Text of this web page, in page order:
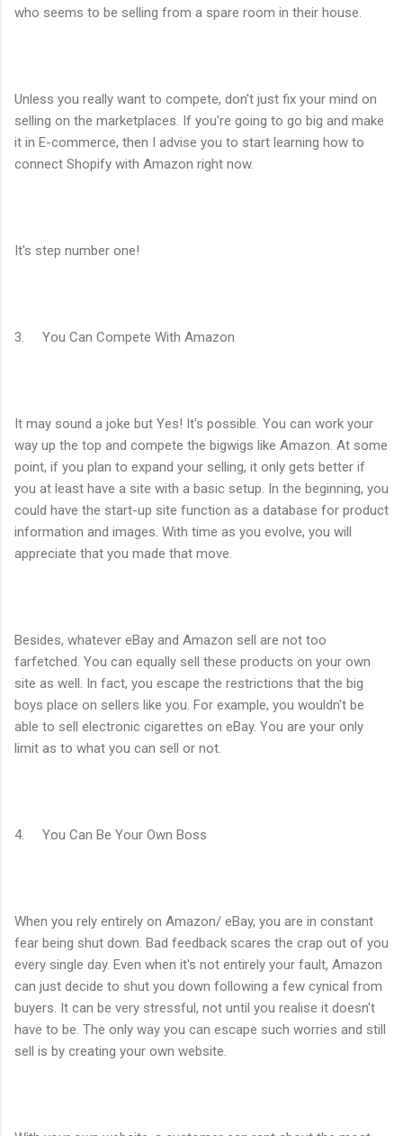
who seems to be selling from a spare room in their house.
Unless you really want to compete, don't just fix your mind on
selling on the marketplaces. If you're going to go big and make
it in E-commerce, then I advise you to start learning how to
connect Shopify with Amazon right now.
It's step number one!
3. You Can Compete With Amazon
It may sound a joke but Yes! It's possible. You can work your
way up the top and compete the bigwigs like Amazon. At some
point, if you plan to expand your selling, it only gets better if
you at least have a site with a basic setup. In the beginning, you
could have the start-up site function as a database for product
information and images. With time as you evolve, you will
appreciate that you made that move.
Besides, whatever eBay and Amazon sell are not too
farfetched. You can equally sell these products on your own
site as well. In fact, you escape the restrictions that the big
boys place on sellers like you. For example, you wouldn't be
able to sell electronic cigarettes on eBay. You are your only
limit as to what you can sell or not.
4. You Can Be Your Own Boss
When you rely entirely on Amazon/ eBay, you are in constant
fear being shut down. Bad feedback scares the crap out of you
every single day. Even when it's not entirely your fault, Amazon
can just decide to shut you down following a few cynical from
buyers. It can be very stressful, not until you realise it doesn't
have to be. The only way you can escape such worries and still
sell is by creating your own website.